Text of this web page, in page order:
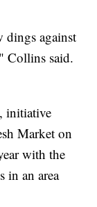
dings against
Collins said.
initiative
Market on
with the
in an area